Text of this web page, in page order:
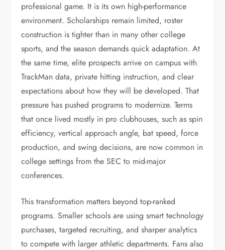
professional game. It is its own high-performance
environment. Scholarships remain limited, roster
construction is tighter than in many other college
sports, and the season demands quick adaptation. At
the same time, elite prospects arrive on campus with
TrackMan data, private hitting instruction, and clear
expectations about how they will be developed. That
pressure has pushed programs to modernize. Terms
that once lived mostly in pro clubhouses, such as spin
efficiency, vertical approach angle, bat speed, force
production, and swing decisions, are now common in
college settings from the SEC to mid-major
conferences.
This transformation matters beyond top-ranked
programs. Smaller schools are using smart technology
purchases, targeted recruiting, and sharper analytics
to compete with larger athletic departments. Fans also